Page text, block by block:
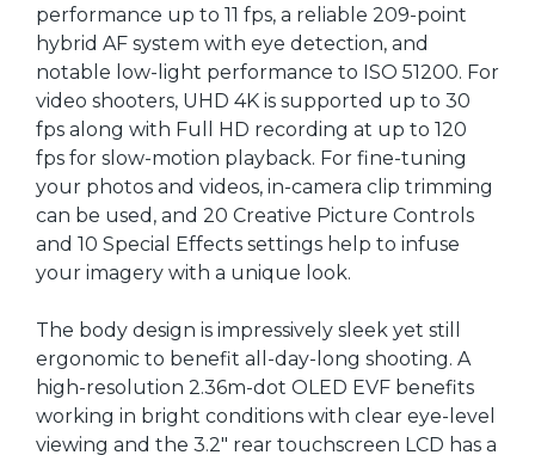
performance up to 11 fps, a reliable 209-point
hybrid AF system with eye detection, and
notable low-light performance to ISO 51200. For
video shooters, UHD 4K is supported up to 30
fps along with Full HD recording at up to 120
fps for slow-motion playback. For fine-tuning
your photos and videos, in-camera clip trimming
can be used, and 20 Creative Picture Controls
and 10 Special Effects settings help to infuse
your imagery with a unique look.
The body design is impressively sleek yet still
ergonomic to benefit all-day-long shooting. A
high-resolution 2.36m-dot OLED EVF benefits
working in bright conditions with clear eye-level
viewing and the 3.2" rear touchscreen LCD has a